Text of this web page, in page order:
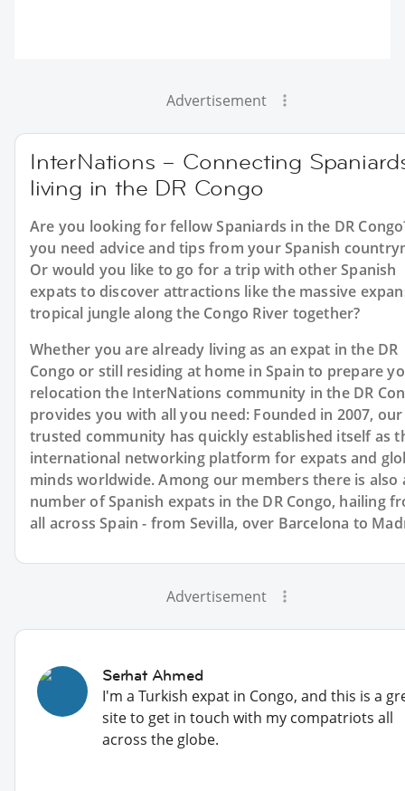
Advertisement
InterNations – Connecting
living in the DR Congo
Are you looking for fellow Spaniards in the DR
you need advice and tips from your Spanish
Or would you like to go for a trip with other Spanish
expats to discover attractions like the massive
tropical jungle along the Congo River together?
Whether you are already living as an expat in the DR
Congo or still residing at home in Spain to prepare
relocation the InterNations community in the DR
provides you with all you need: Founded in 2007, our
trusted community has quickly established itself as
international networking platform for expats and
minds worldwide. Among our members there is also
number of Spanish expats in the DR Congo, hailing
all across Spain - from Sevilla, over Barcelona to
Advertisement
Serhat Ahmed
I'm a Turkish expat in Congo, and this is a
site to get in touch with my compatriots all
across the globe.